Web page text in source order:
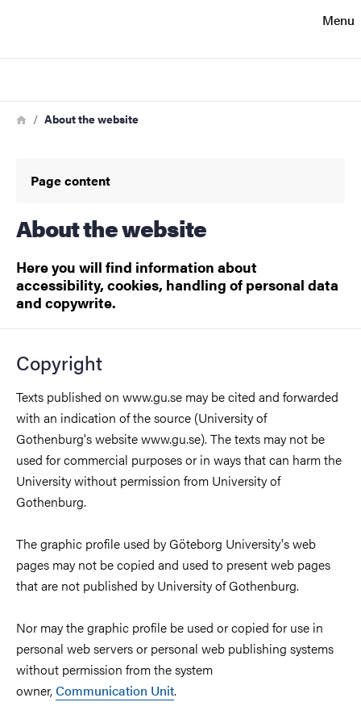
Menu
Breadcrumb
HomeAbout the website
Page content
About the website
Here you will find information about
accessibility, cookies, handling of personal data
and copywrite.
Copyright
Texts published on www.gu.se may be cited and forwarded
with an indication of the source (University of
Gothenburg's website www.gu.se). The texts may not be
used for commercial purposes or in ways that can harm the
University without permission from University of
Gothenburg.
The graphic profile used by Göteborg University's web
pages may not be copied and used to present web pages
that are not published by University of Gothenburg.
Nor may the graphic profile be used or copied for use in
personal web servers or personal web publishing systems
without permission from the system
owner,Communication Unit.